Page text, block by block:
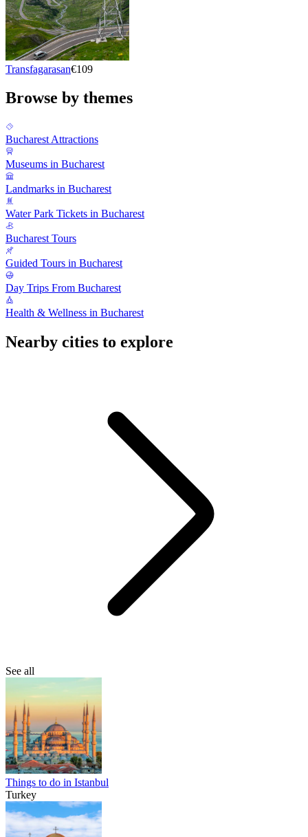
Transfagarasan€109
Browse by themes
Bucharest Attractions
Museums in Bucharest
Landmarks in Bucharest
Water Park Tickets in Bucharest
Bucharest Tours
Guided Tours in Bucharest
Day Trips From Bucharest
Health & Wellness in Bucharest
Nearby cities to explore
See all
Things to do in Istanbul
Turkey